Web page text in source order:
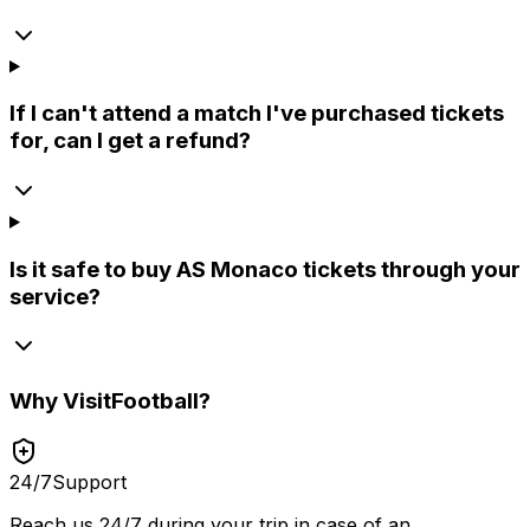
If I can't attend a match I've purchased tickets
for, can I get a refund?
Is it safe to buy AS Monaco tickets through your
service?
WhyVisitFootball?
24/7Support